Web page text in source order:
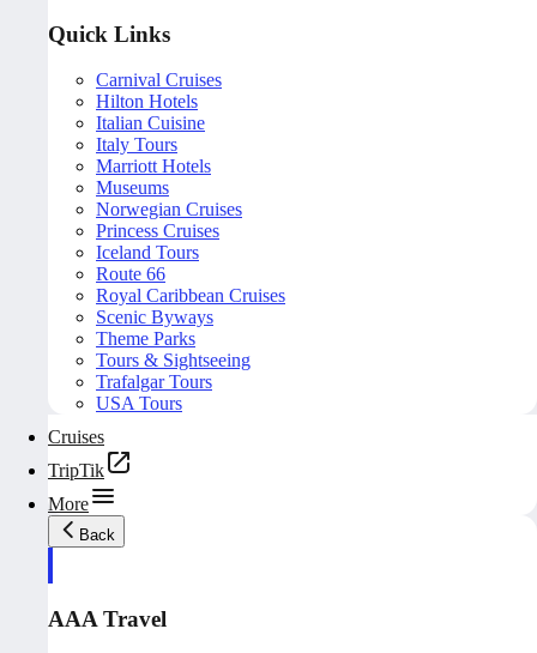
Quick Links
Carnival Cruises
Hilton Hotels
Italian Cuisine
Italy Tours
Marriott Hotels
Museums
Norwegian Cruises
Princess Cruises
Iceland Tours
Route 66
Royal Caribbean Cruises
Scenic Byways
Theme Parks
Tours & Sightseeing
Trafalgar Tours
USA Tours
Cruises
TripTik
More
Back
AAA Travel